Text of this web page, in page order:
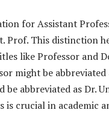
for Assistant
Prof. This distinction
like Professor and
might be abbreviated
be abbreviated as Dr.
is crucial in academic